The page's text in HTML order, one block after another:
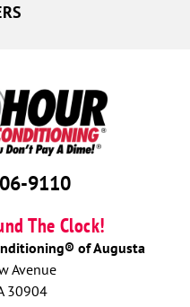
9110
The Clock!
of Augusta
Avenue
30904